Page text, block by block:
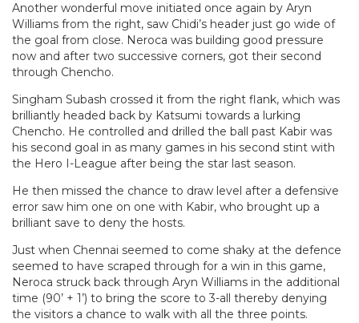
Another wonderful move initiated once again by Aryn
Williams from the right, saw Chidi’s header just go wide of
the goal from close. Neroca was building good pressure
now and after two successive corners, got their second
through Chencho.
Singham Subash crossed it from the right flank, which was
brilliantly headed back by Katsumi towards a lurking
Chencho. He controlled and drilled the ball past Kabir was
his second goal in as many games in his second stint with
the Hero I-League after being the star last season.
He then missed the chance to draw level after a defensive
error saw him one on one with Kabir, who brought up a
brilliant save to deny the hosts.
Just when Chennai seemed to come shaky at the defence
seemed to have scraped through for a win in this game,
Neroca struck back through Aryn Williams in the additional
time (90’ + 1’) to bring the score to 3-all thereby denying
the visitors a chance to walk with all the three points.